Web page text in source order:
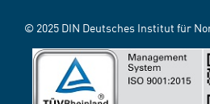
© 2025 DIN Deutsches Institut für